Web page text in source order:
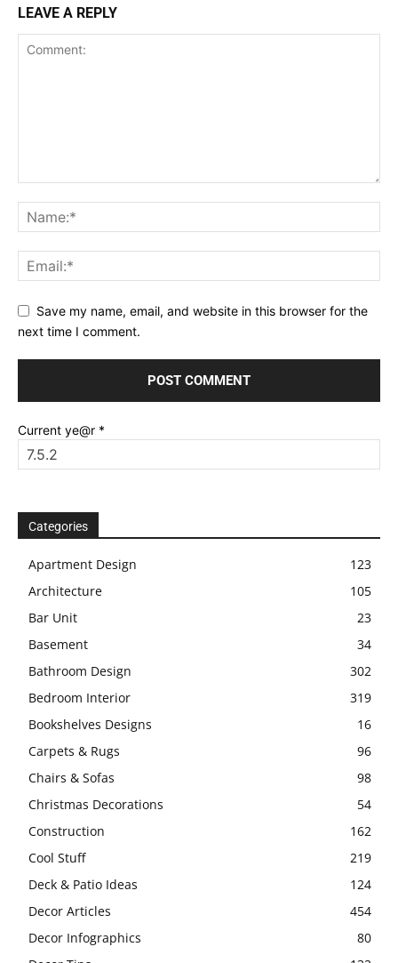
LEAVE A REPLY
Save my name, email, and website in this browser for the
next time I comment.
Current ye@r *
Categories
Apartment Design
123
Architecture
105
Bar Unit
23
Basement
34
Bathroom Design
302
Bedroom Interior
319
Bookshelves Designs
16
Carpets & Rugs
96
Chairs & Sofas
98
Christmas Decorations
54
Construction
162
Cool Stuff
219
Deck & Patio Ideas
124
Decor Articles
454
Decor Infographics
80